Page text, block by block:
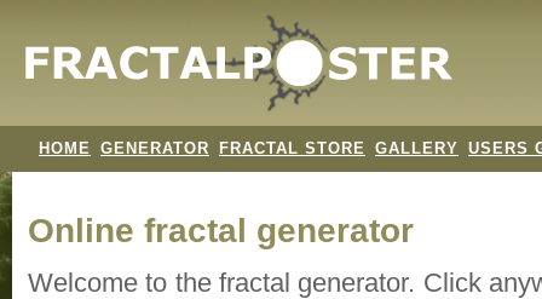
HOME GENERATOR FRACTAL STORE GALLERY USERS
Online fractal generator
Welcome to the fractal generator. Click